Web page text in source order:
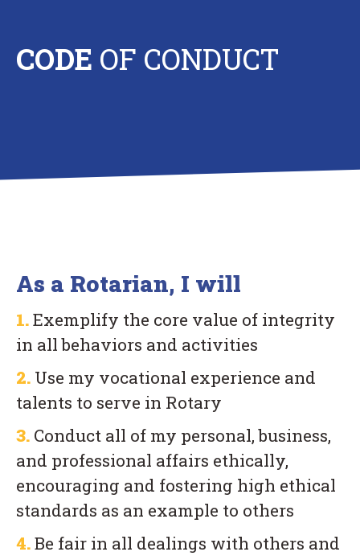
CODE OF CONDUCT
As a Rotarian, I will
1.Exemplify the core value of integrity
in all behaviors and activities
2. Use my vocational experience and
talents to serve in Rotary
3. Conduct all of my personal, business,
and professional affairs ethically,
encouraging and fostering high ethical
standards as an example to others
4.Be fair in all dealings with others and